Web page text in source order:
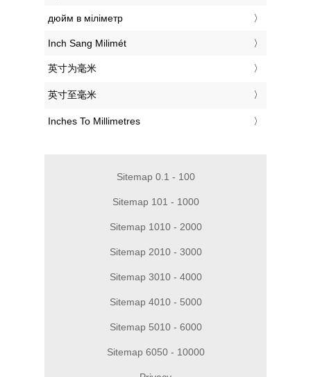
‎дюйм в міліметр
‎Inch Sang Milimét
‎英寸为毫米
‎英寸至毫米
‎Inches To Millimetres
Sitemap 0.1 - 100
Sitemap 101 - 1000
Sitemap 1010 - 2000
Sitemap 2010 - 3000
Sitemap 3010 - 4000
Sitemap 4010 - 5000
Sitemap 5010 - 6000
Sitemap 6050 - 10000